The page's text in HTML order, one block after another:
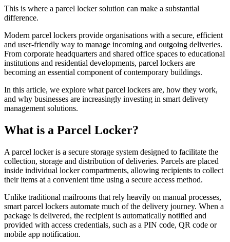
This is where a parcel locker solution can make a substantial
difference.
Modern parcel lockers provide organisations with a secure, efficient
and user-friendly way to manage incoming and outgoing deliveries.
From corporate headquarters and shared office spaces to educational
institutions and residential developments, parcel lockers are
becoming an essential component of contemporary buildings.
In this article, we explore what parcel lockers are, how they work,
and why businesses are increasingly investing in smart delivery
management solutions.
What is a Parcel Locker?
A parcel locker is a secure storage system designed to facilitate the
collection, storage and distribution of deliveries. Parcels are placed
inside individual locker compartments, allowing recipients to collect
their items at a convenient time using a secure access method.
Unlike traditional mailrooms that rely heavily on manual processes,
smart parcel lockers automate much of the delivery journey. When a
package is delivered, the recipient is automatically notified and
provided with access credentials, such as a PIN code, QR code or
mobile app notification.